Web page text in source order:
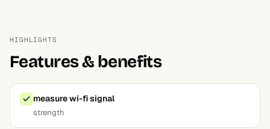
HIGHLIGHTS
Features & benefits
measure wi-fi signal
strength